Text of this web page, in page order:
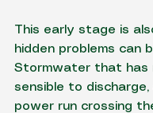
This early stage is
hidden problems can
Stormwater that has
sensible to discharge,
power run crossing